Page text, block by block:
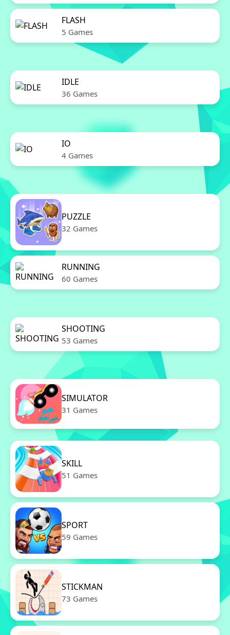
FLASH
5 Games
IDLE
36 Games
IO
4 Games
PUZZLE
32 Games
RUNNING
60 Games
SHOOTING
53 Games
SIMULATOR
31 Games
SKILL
51 Games
SPORT
59 Games
STICKMAN
73 Games